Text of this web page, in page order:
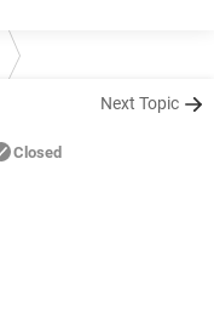
Next Topic
Closed